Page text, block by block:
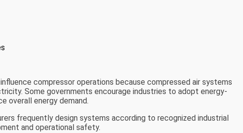
compressor operations because compressed air systems
Some governments encourage industries to adopt energy-
overall energy demand.
frequently design systems according to recognized industrial
and operational safety.